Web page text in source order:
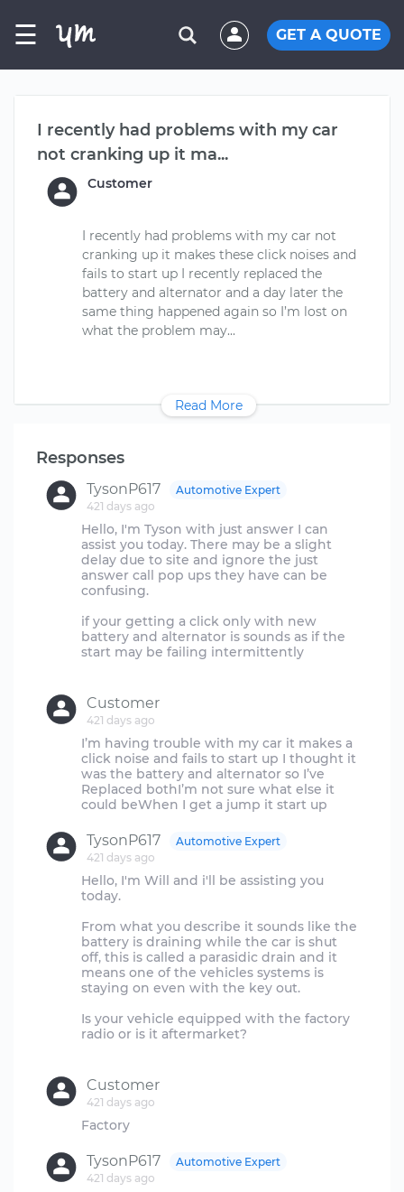
☰ GET A QUOTE
I recently had problems with my car
not cranking up it ma...
Customer
I recently had problems with my car not
cranking up it makes these click noises and
fails to start up I recently replaced the
battery and alternator and a day later the
same thing happened again so I’m lost on
Read More
Responses
TysonP617
421 days ago
Automotive Expert
Hello, I'm Tyson with just answer I can
assist you today. There may be a slight
delay due to site and ignore the just
answer call pop ups they have can be
confusing.
if your getting a click only with new
battery and alternator is sounds as if the
start may be failing intermittently
Customer
421 days ago
I’m having trouble with my car it makes a
click noise and fails to start up I thought it
was the battery and alternator so I’ve
Replaced bothI’m not sure what else it
TysonP617
421 days ago
Automotive Expert
Hello, I'm Will and i'll be assisting you
today.
From what you describe it sounds like the
battery is draining while the car is shut
off, this is called a parasidic drain and it
means one of the vehicles systems is
staying on even with the key out.
Is your vehicle equipped with the factory
radio or is it aftermarket?
Customer
421 days ago
TysonP617
421 days ago
Automotive Expert